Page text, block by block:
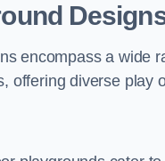
encompass a wide
offering diverse play